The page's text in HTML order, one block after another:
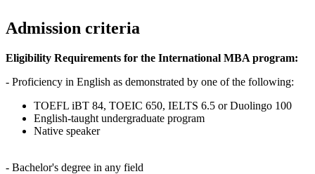
Admission criteria
Eligibility Requirements for the International MBA program:
- Proficiency in English as demonstrated by one of the following:
TOEFL iBT 84, TOEIC 650, IELTS 6.5 or Duolingo 100
English-taught undergraduate program
Native speaker
- Bachelor's degree in any field